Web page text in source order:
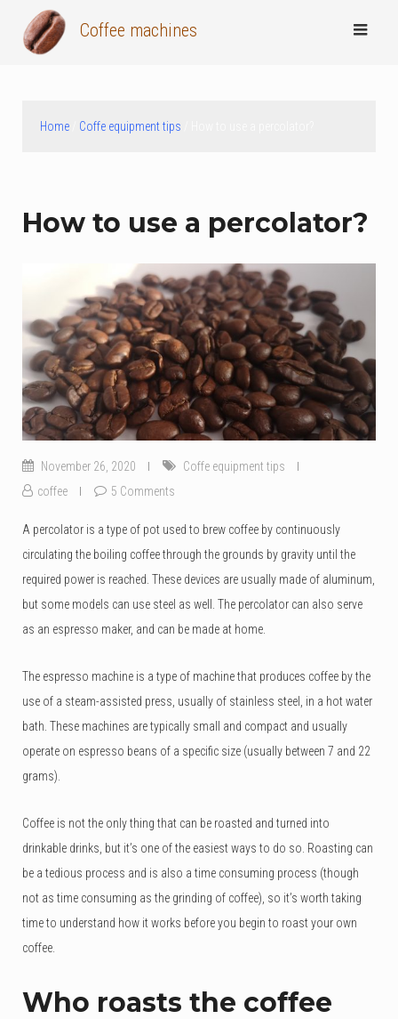
Coffee machines
Home Coffe equipment tips
How to use a percolator?
November 26, 2020
Coffe equipment tips
coffee
5 Comments
A percolator is a type of pot used to brew coffee by continuously
circulating the boiling coffee through the grounds by gravity until the
required power is reached. These devices are usually made of aluminum,
but some models can use steel as well. The percolator can also serve
as an espresso maker, and can be made at home.
The espresso machine is a type of machine that produces coffee by the
use of a steam-assisted press, usually of stainless steel, in a hot water
bath. These machines are typically small and compact and usually
operate on espresso beans of a specific size (usually between 7 and 22
grams).
Coffee is not the only thing that can be roasted and turned into
drinkable drinks, but it’s one of the easiest ways to do so. Roasting can
be a tedious process and is also a time consuming process (though
not as time consuming as the grinding of coffee), so it’s worth taking
time to understand how it works before you begin to roast your own
coffee.
Who roasts the coffee